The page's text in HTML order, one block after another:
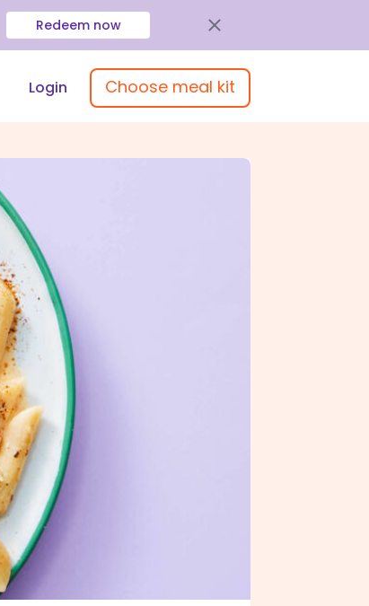
Redeem now
Login Choose meal kit